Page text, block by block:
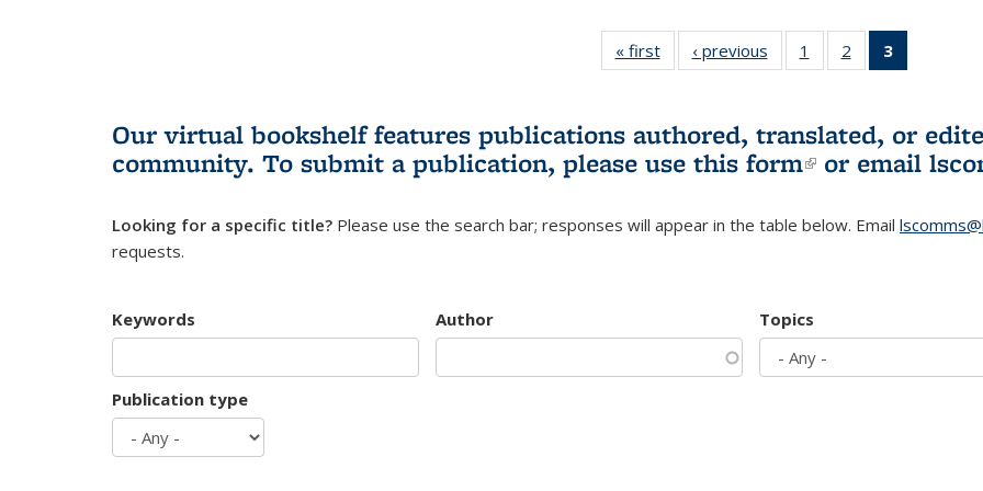
« first
L&S
Bookshelf
‹ previous
L&S
Bookshelf
1
of 3 L&S
Bookshelf
2
of 3 L&S
Bookshelf
3
Bookshelf
(Current
page)
Our virtual bookshelf features publications authored, translated, or
community. To submit a publication, please use this form(link is
or email
Looking for a specific title? Please use the search bar; responses will appear in the table below. Email
requests.
Keywords Author Topics
Publication type